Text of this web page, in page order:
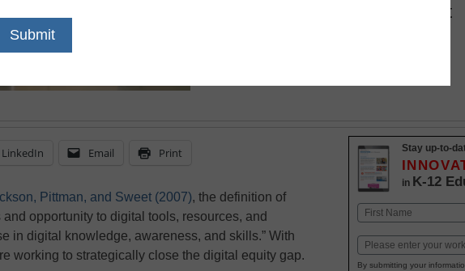
—but there are ways to close it
LinkedIn Email Print
Pittman, and Sweet (2007), the definition of
opportunity to digital tools, resources, and
in digital knowledge, awareness, and skills.” With
working to strategically close the digital equity gap.
Stay up-to-
in K-12
Name
First
Email
By submitting your